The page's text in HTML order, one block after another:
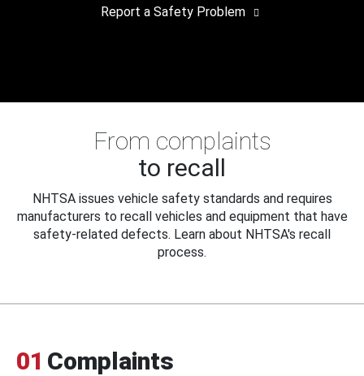
Report a Safety Problem
From complaints
to recall
NHTSA issues vehicle safety standards and requires
manufacturers to recall vehicles and equipment that have
safety-related defects. Learn about NHTSA's recall
process.
01 Complaints